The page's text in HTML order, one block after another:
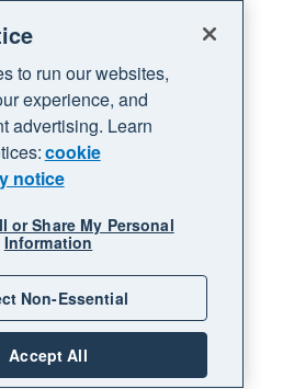
entry errors, duplicate
discrepancies before
Fewer errors mean fewer
time, and more reliable
making.
digital tools are helping you
customers, or increase
online invoicing with payment
payment time from 30
directly affects
to run our websites,
experience, and
advertising. Learn
cookie
notice
or Share My Personal
Information
Non-Essential
Accept All